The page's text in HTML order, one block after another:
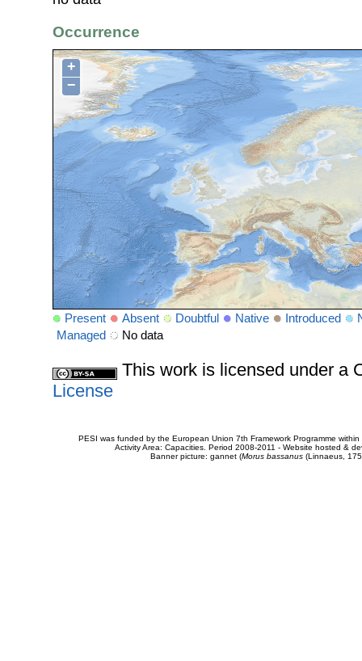
Occurrence
+
−
Present Absent Doubtful Native Introduced
Managed
No data
This work is licensed under a
License
PESI was funded by the European Union 7th Framework Programme
Activity Area: Capacities. Period 2008-2011 - Website hosted &
Banner picture: gannet (Morus bassanus(Linnaeus,